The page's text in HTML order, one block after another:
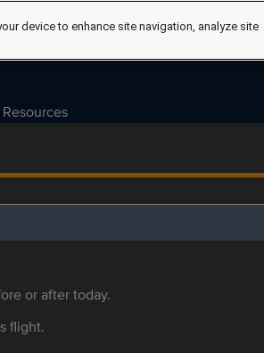
Resources
or after today.
flight.
device to enhance site navigation, analyze site